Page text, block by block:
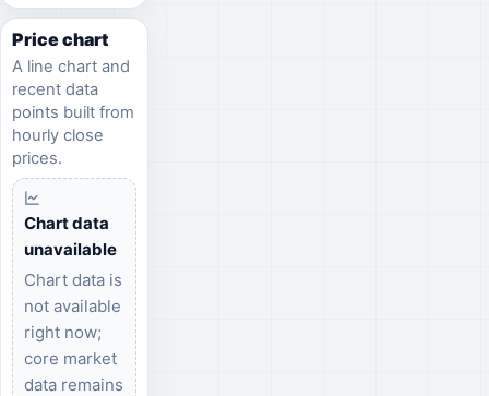
Price chart
A line chart and
recent data
points built from
hourly close
prices.
Chart data
unavailable
Chart data is
not available
right now;
core market
data remains